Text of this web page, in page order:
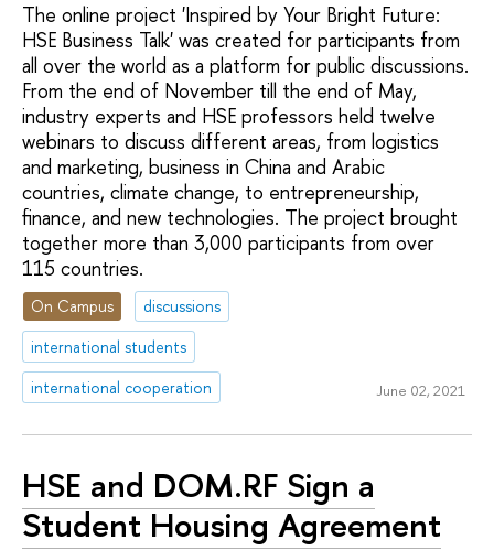
The online project 'Inspired by Your Bright Future:
HSE Business Talk' was created for participants from
all over the world as a platform for public discussions.
From the end of November till the end of May,
industry experts and HSE professors held twelve
webinars to discuss different areas, from logistics
and marketing, business in China and Arabic
countries, climate change, to entrepreneurship,
finance, and new technologies. The project brought
together more than 3,000 participants from over
115 countries.
On Campus
discussions
international students
international cooperation
June 02, 2021
HSE and DOM.RF Sign a
Student Housing Agreement